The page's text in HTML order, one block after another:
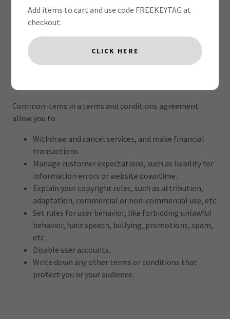
Terms and Conditions
Your Terms and Conditions section is like a contract
between you and your customers. You make information
Common items in a terms and conditions agreement
allow you to:
Withdraw and cancel services, and make financial
transactions.
Manage customer expectations, such as liability for
information errors or website downtime.
Explain your copyright rules, such as attribution,
adaptation, commercial or non-commercial use, etc.
Set rules for user behavior, like forbidding unlawful
behavior, hate speech, bullying, promotions, spam,
etc.
Disable user accounts.
Write down any other terms or conditions that
protect you or your audience.
Add items to cart and use code FREEKEYTAG at
checkout.
CLICK HERE